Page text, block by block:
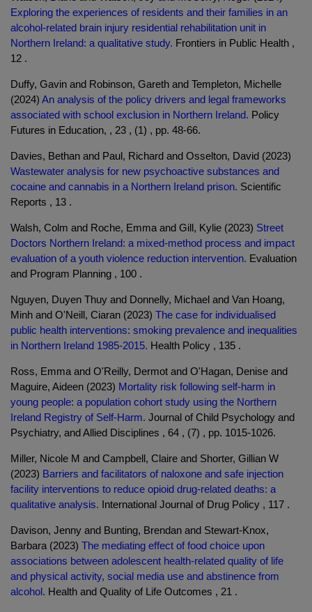
Exploring the experiences of residents and their families in an
alcohol-related brain injury residential rehabilitation unit in
Northern Ireland: a qualitative study. Frontiers in Public Health ,
12 .
Duffy, Gavin and Robinson, Gareth and Templeton, Michelle
(2024) An analysis of the policy drivers and legal frameworks
associated with school exclusion in Northern Ireland. Policy
Futures in Education, , 23 , (1) , pp. 48-66.
Davies, Bethan and Paul, Richard and Osselton, David (2023)
Wastewater analysis for new psychoactive substances and
cocaine and cannabis in a Northern Ireland prison. Scientific
Reports , 13 .
Walsh, Colm and Roche, Emma and Gill, Kylie (2023) Street
Doctors Northern Ireland: a mixed-method process and impact
evaluation of a youth violence reduction intervention. Evaluation
and Program Planning , 100 .
Nguyen, Duyen Thuy and Donnelly, Michael and Van Hoang,
Minh and O'Neill, Ciaran (2023) The case for individualised
public health interventions: smoking prevalence and inequalities
in Northern Ireland 1985-2015. Health Policy , 135 .
Ross, Emma and O'Reilly, Dermot and O'Hagan, Denise and
Maguire, Aideen (2023) Mortality risk following self-harm in
young people: a population cohort study using the Northern
Ireland Registry of Self-Harm. Journal of Child Psychology and
Psychiatry, and Allied Disciplines , 64 , (7) , pp. 1015-1026.
Miller, Nicole M and Campbell, Claire and Shorter, Gillian W
(2023) Barriers and facilitators of naloxone and safe injection
facility interventions to reduce opioid drug-related deaths: a
qualitative analysis. International Journal of Drug Policy , 117 .
Davison, Jenny and Bunting, Brendan and Stewart-Knox,
Barbara (2023) The mediating effect of food choice upon
associations between adolescent health-related quality of life
and physical activity, social media use and abstinence from
alcohol. Health and Quality of Life Outcomes , 21 .